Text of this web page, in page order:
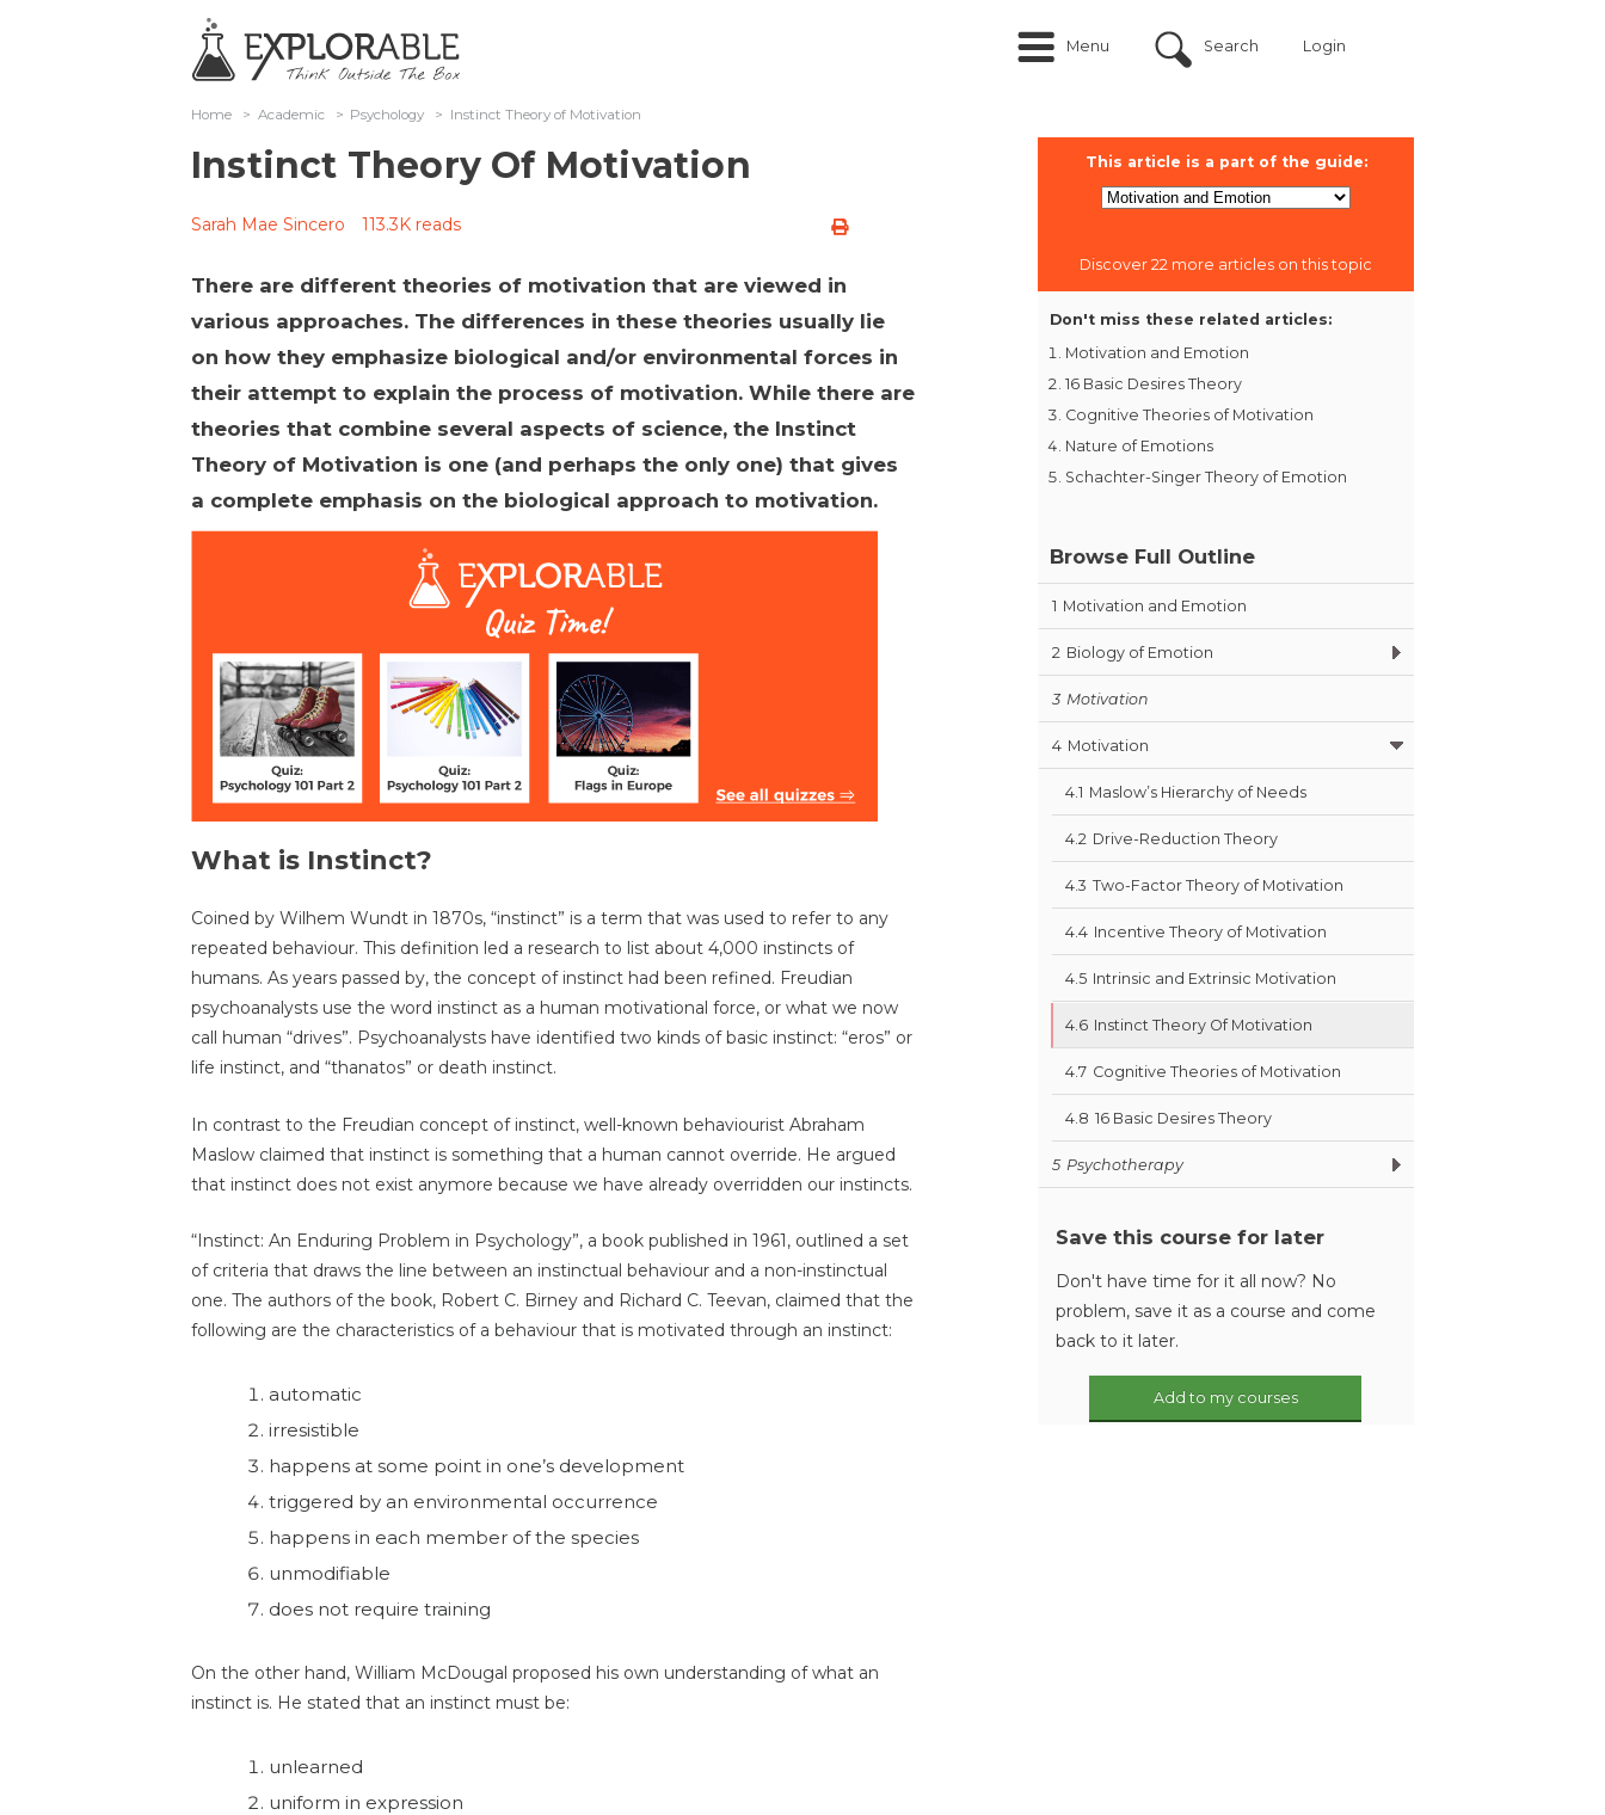
Menu Search Login
Home > Academic > Psychology > Instinct Theory of Motivation
Instinct Theory Of Motivation
Sarah Mae Sincero 113.3K reads
There are different theories of motivation that are viewed in
various approaches. The differences in these theories usually lie
on how they emphasize biological and/or environmental forces in
their attempt to explain the process of motivation. While there are
theories that combine several aspects of science, the Instinct
Theory of Motivation is one (and perhaps the only one) that gives
a complete emphasis on the biological approach to motivation.
What is Instinct?
Coined by Wilhem Wundt in 1870s, “instinct” is a term that was used to refer to any
repeated behaviour. This definition led a research to list about 4,000 instincts of
humans. As years passed by, the concept of instinct had been refined. Freudian
psychoanalysts use the word instinct as a human motivational force, or what we now
call human “drives”. Psychoanalysts have identified two kinds of basic instinct: “eros” or
life instinct, and “thanatos” or death instinct.
In contrast to the Freudian concept of instinct, well-known behaviourist Abraham
Maslow claimed that instinct is something that a human cannot override. He argued
that instinct does not exist anymore because we have already overridden our instincts.
“Instinct: An Enduring Problem in Psychology”, a book published in 1961, outlined a set
of criteria that draws the line between an instinctual behaviour and a non-instinctual
one. The authors of the book, Robert C. Birney and Richard C. Teevan, claimed that the
following are the characteristics of a behaviour that is motivated through an instinct:
automatic
irresistible
happens at some point in one’s development
triggered by an environmental occurrence
happens in each member of the species
unmodifiable
does not require training
On the other hand, William McDougal proposed his own understanding of what an
instinct is. He stated that an instinct must be:
unlearned
uniform in expression
This article is a part of the guide:
Discover 22 more articles on this topic
Don't miss these related articles:
Motivation and Emotion
16 Basic Desires Theory
Cognitive Theories of Motivation
Nature of Emotions
Schachter-Singer Theory of Emotion
Browse Full Outline
1 Motivation and Emotion
2 Biology of Emotion
3 Motivation
4 Motivation
4.1 Maslow’s Hierarchy of Needs
4.2 Drive-Reduction Theory
4.3 Two-Factor Theory of Motivation
4.4 Incentive Theory of Motivation
4.5 Intrinsic and Extrinsic Motivation
4.6 Instinct Theory Of Motivation
4.7 Cognitive Theories of Motivation
4.8 16 Basic Desires Theory
5 Psychotherapy
Save this course for later
Don't have time for it all now? No
problem, save it as a course and come
back to it later.
Add to my courses